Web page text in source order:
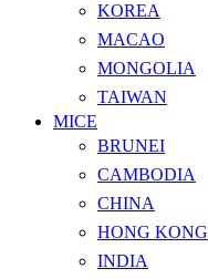
KOREA
MACAO
MONGOLIA
TAIWAN
MICE
BRUNEI
CAMBODIA
CHINA
HONG KONG
INDIA